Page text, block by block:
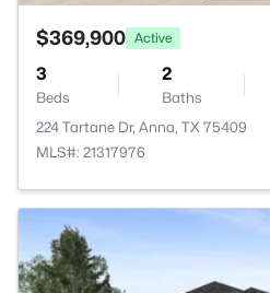
$369,900 Active
3
Beds
2
Baths
224 Tartane Dr, Anna, TX 75409
MLS#: 21317976